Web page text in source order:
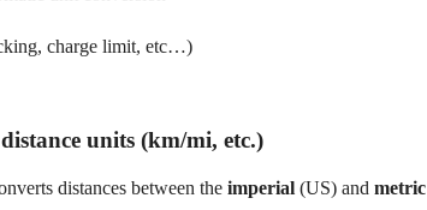
charge limit, etc…)
units (km/mi, etc.)
distances between the imperial (US) and metric